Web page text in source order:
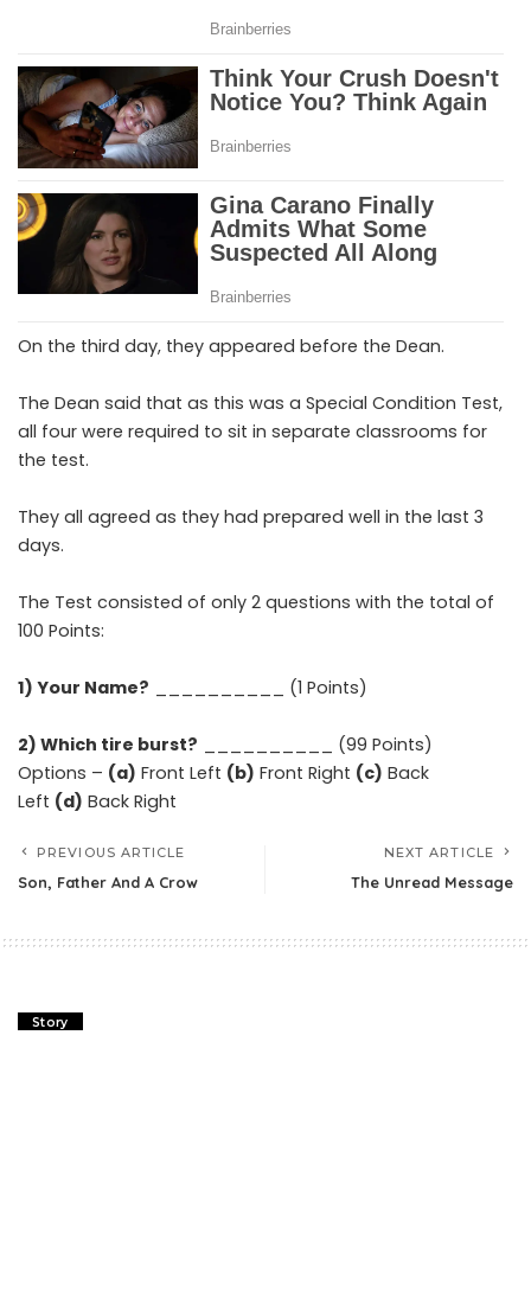
On the third day, they appeared before the Dean.
The Dean said that as this was a Special Condition Test,
all four were required to sit in separate classrooms for
the test.
They all agreed as they had prepared well in the last 3
days.
The Test consisted of only 2 questions with the total of
100 Points:
1) Your Name? __________ (1 Points)
2) Which tire burst? __________ (99 Points)
Options – (a) Front Left (b) Front Right (c) Back
Left (d) Back Right
PREVIOUS ARTICLE
Son, Father And A Crow
NEXT ARTICLE
The Unread Message
Story